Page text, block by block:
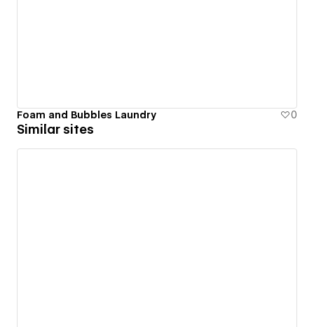
Foam and Bubbles Laundry 0
Similar sites